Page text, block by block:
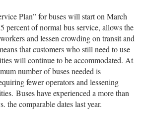
Plan” for buses will start on March
percent of normal bus service, allows the
and lessen crowding on transit and
that customers who still need to use
will continue to be accommodated. At
number of buses needed is
fewer operators and lessening
Buses have experienced a more than
the comparable dates last year.